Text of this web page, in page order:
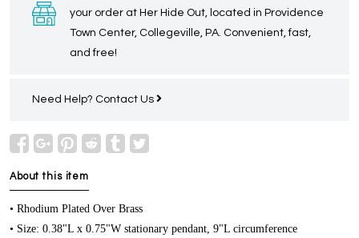
your order at Her Hide Out, located in Providence
Town Center, Collegeville, PA. Convenient, fast,
and free!
Need Help? Contact Us
About this item
• Rhodium Plated Over Brass
• Size: 0.38"L x 0.75"W stationary pendant, 9"L circumference